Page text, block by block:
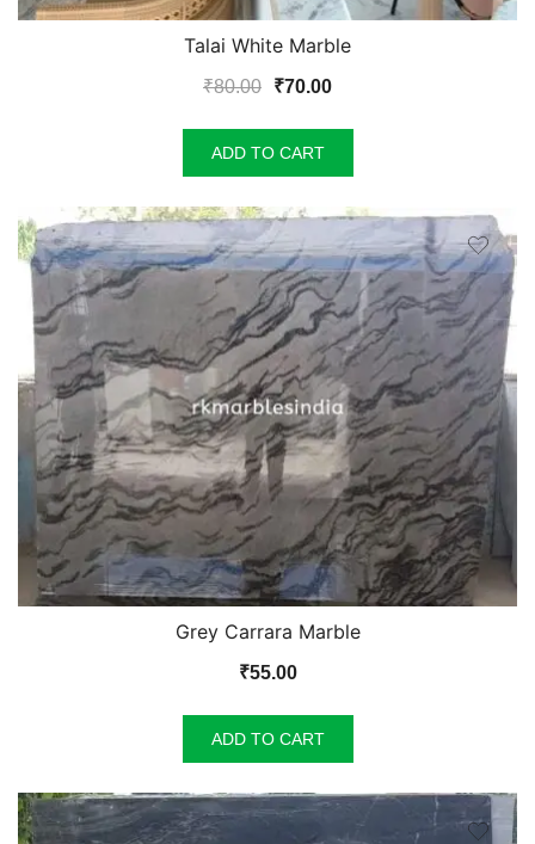
Talai White Marble
₹80.00
Original
was:
₹80.00.
₹70.00Current
₹70.00.
ADD TO CART
Grey Carrara Marble
₹55.00
ADD TO CART